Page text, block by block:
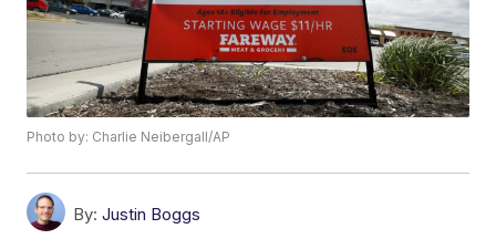
Photo by: Charlie Neibergall/AP
By: Justin Boggs